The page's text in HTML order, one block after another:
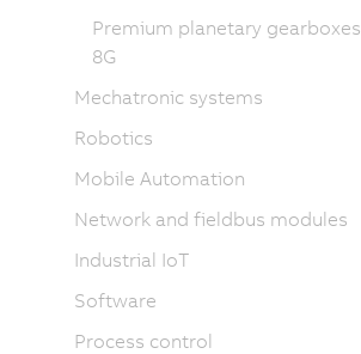
Premium planetary gearboxes
8G
Mechatronic systems
Robotics
Mobile Automation
Network and fieldbus modules
Industrial IoT
Software
Process control